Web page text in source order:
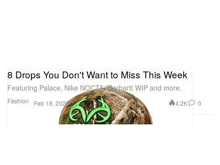
Fashion
8 Drops You Don't Want to Miss This Week
Featuring Palace, Nike NOCTA, Carhartt WIP and more.
Feb 18, 2026 4.2K 0